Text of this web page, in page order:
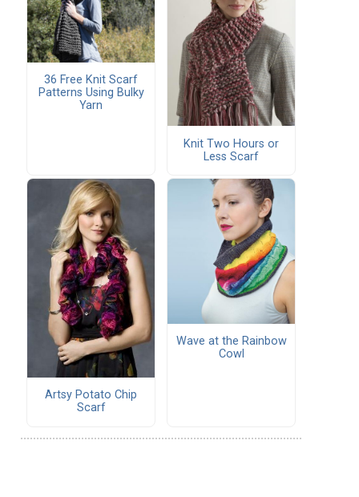
36 Free Knit Scarf
Patterns Using Bulky
Yarn
Knit Two Hours or
Less Scarf
Artsy Potato Chip
Scarf
Wave at the Rainbow
Cowl